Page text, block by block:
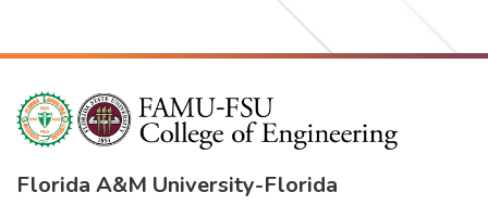
Florida A&M University-Florida